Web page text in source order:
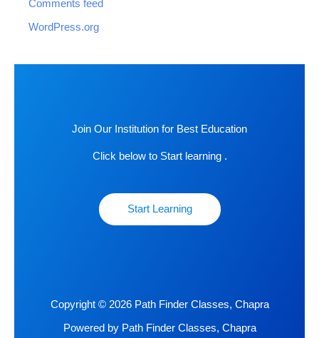
Comments feed
WordPress.org
Join Our Institution for Best Education
Click below to Start learning .
Start Learning
Copyright © 2026 Path Finder Classes, Chapra
Powered by Path Finder Classes, Chapra